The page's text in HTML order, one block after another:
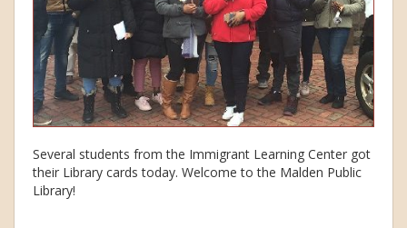
Several students from the Immigrant Learning Center got
their Library cards today. Welcome to the Malden Public
Library!